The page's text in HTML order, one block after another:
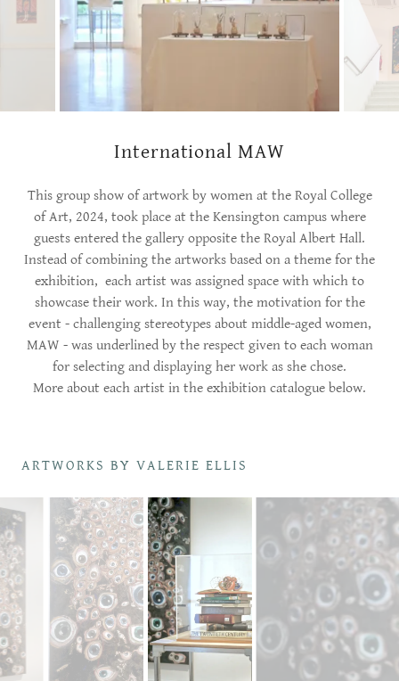
International MAW
This group show of artwork by women at the Royal College
of Art, 2024, took place at the Kensington campus where
guests entered the gallery opposite the Royal Albert Hall.
Instead of combining the artworks based on a theme for the
exhibition, each artist was assigned space with which to
showcase their work. In this way, the motivation for the
event - challenging stereotypes about middle-aged women,
MAW - was underlined by the respect given to each woman
for selecting and displaying her work as she chose.
More about each artist in the exhibition catalogue below.
ARTWORKS BY VALERIE ELLIS